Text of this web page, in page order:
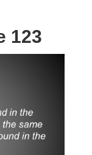
123